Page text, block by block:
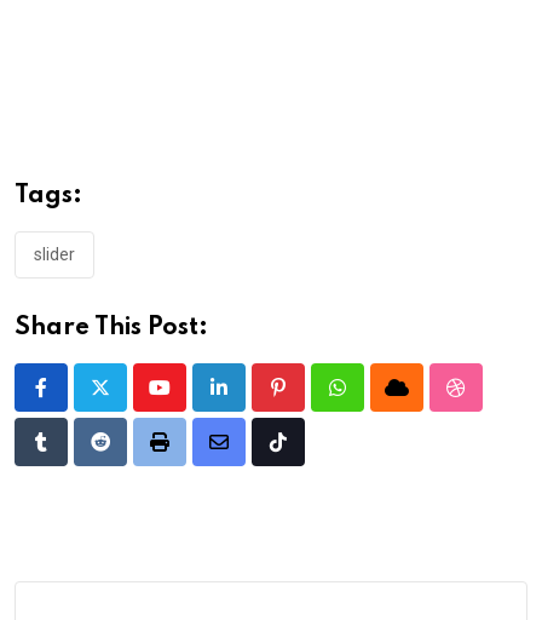
Tags:
slider
Share This Post:
YoutubeLinkedIn PinterestWhatsappCloud
TumblrRedditPrint
Share
Tiktok